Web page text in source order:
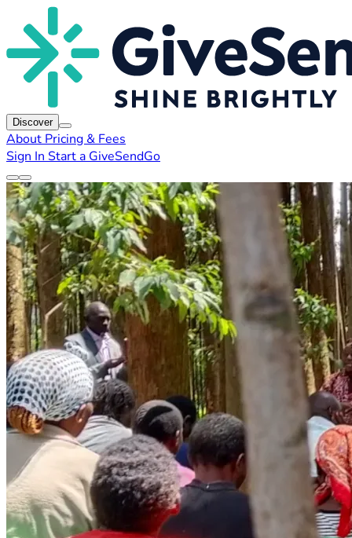
Discover
About Pricing & Fees
Sign In Start a GiveSendGo